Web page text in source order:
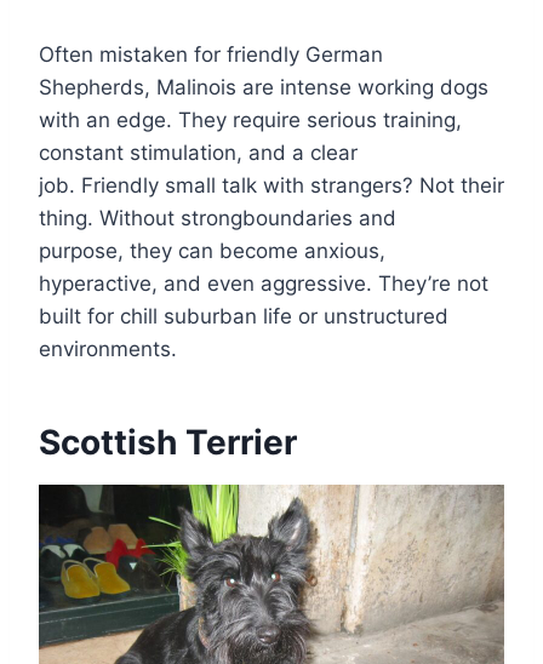
Often mistaken for friendly German
Shepherds, Malinois are intense working dogs
with an edge. They require serious training,
constant stimulation, and a clear
job. Friendly small talk with strangers? Not their
thing. Without strongboundaries and
purpose, they can become anxious,
hyperactive, and even aggressive. They’re not
built for chill suburban life or unstructured
environments.
Scottish Terrier